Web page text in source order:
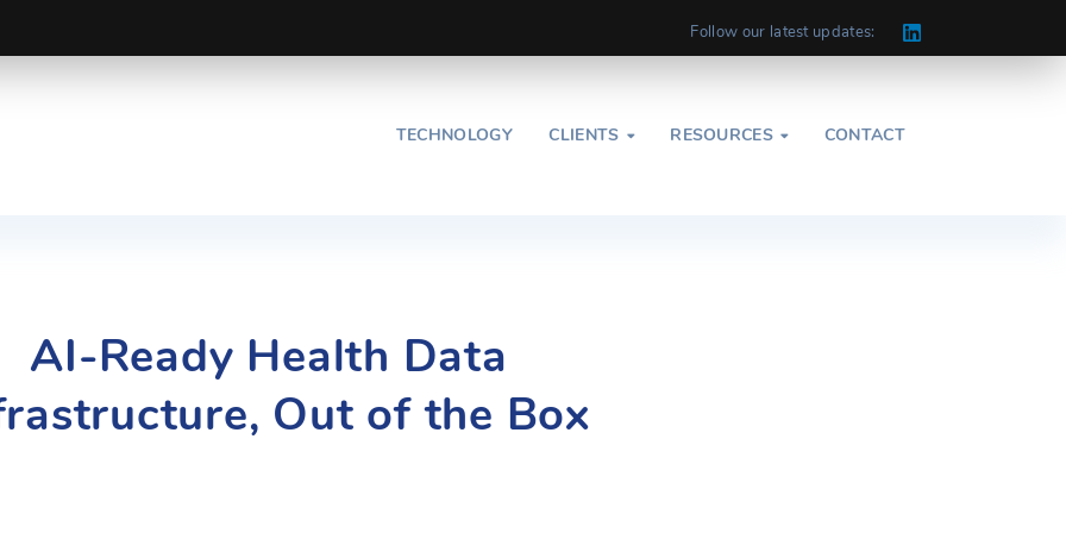
Follow our latest updates:
TECHNOLOGY CLIENTS  RESOURCES  CONTACT
AI-Ready Health Data
Out of the Box